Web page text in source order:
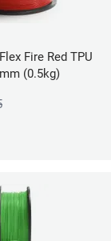
Fire Red TPU
(0.5kg)